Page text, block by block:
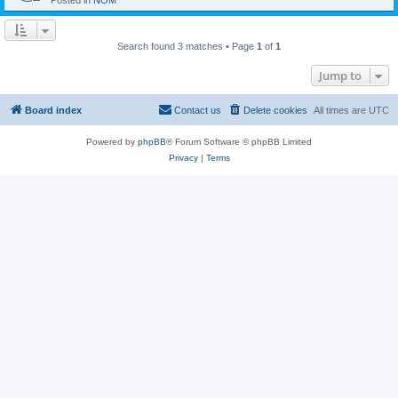
Search found 3 matches • Page 1 of 1
Jump to
Board index All times are UTC
Delete cookies
Contact us
Powered by phpBB® Forum Software © phpBB Limited
Privacy| Terms